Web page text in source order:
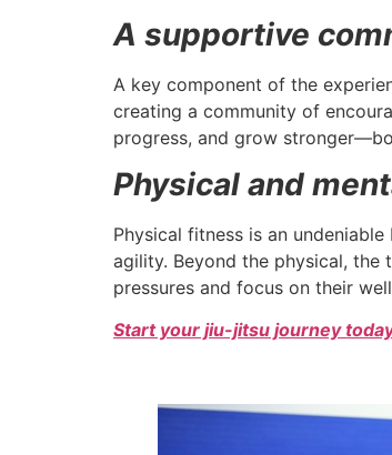
A supportive
A key component of the
creating a community of
progress, and grow
Physical and
Physical fitness is an
agility. Beyond the physical,
pressures and focus on their
Start your jiu-jitsu journey